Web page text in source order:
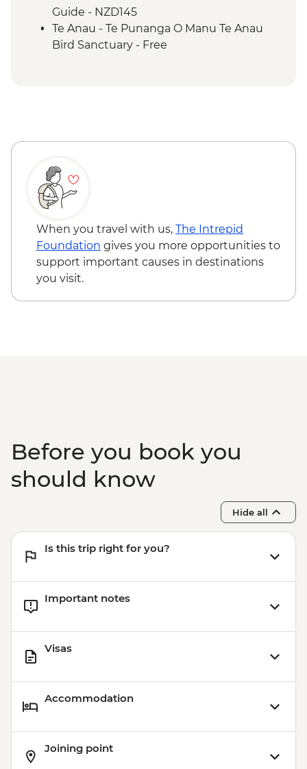
Guide - NZD145
Te Anau - Te Punanga O Manu Te Anau
Bird Sanctuary - Free
When you travel with us, The Intrepid
Foundation gives you more opportunities to
support important causes in destinations
you visit.
Before you book you
should know
Hide all
Is this trip right for you?
Important notes
Visas
Accommodation
Joining point